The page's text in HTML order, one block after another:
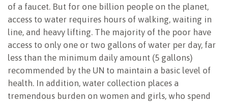
of a faucet. But for one billion people on the planet,
access to water requires hours of walking, waiting in
line, and heavy lifting. The majority of the poor have
access to only one or two gallons of water per day, far
less than the minimum daily amount (5 gallons)
recommended by the UN to maintain a basic level of
health. In addition, water collection places a
tremendous burden on women and girls, who spend